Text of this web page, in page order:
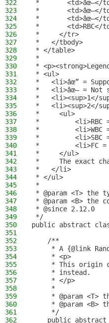
322
*       <td>âœ–</
323
*       <td>âœ–</
324
*       <td>âœ–</
325
*       <td>RBC</
326
*     </tr>
327
*   </tbody>
328
* </table>
329
*
330
*
331
* <ul>
332
*   <li>âœ” =
333
*   <li>âœ– = Not
334
*   <li><sup>1</
335
*   <li><sup>2</
336
*     <ul>
337
*         <li>RBC =
338
*         <li>WBC =
339
*         <li>SBC =
340
*         <li>FC =
341
*     </ul>
342
*     The exact
343
*   </li>
344
* </ul>
345
*
346
* @param <T> the
347
* @param <B> the
348
* @since 2.12.0
349
*/
350
public abstract
351
352
    /**
353
* A {@link
354
     * <p>
355
* This origin
356
     * instead.
357
     * </p>
358
     *
359
* @param <T>
360
* @param <B>
361
     */
362
public